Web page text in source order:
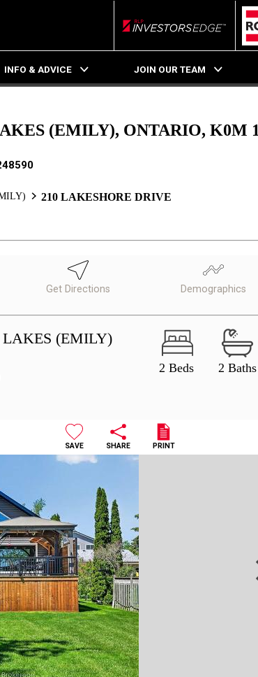
RLP InvestorsEdge
INFO & ADVICE JOIN OUR TEAM
(EMILY), ONTARIO, K0M
210 LAKESHORE DRIVE
Get Directions Demographics
(EMILY)
2 Beds 2 Baths
SAVE SHARE PRINT